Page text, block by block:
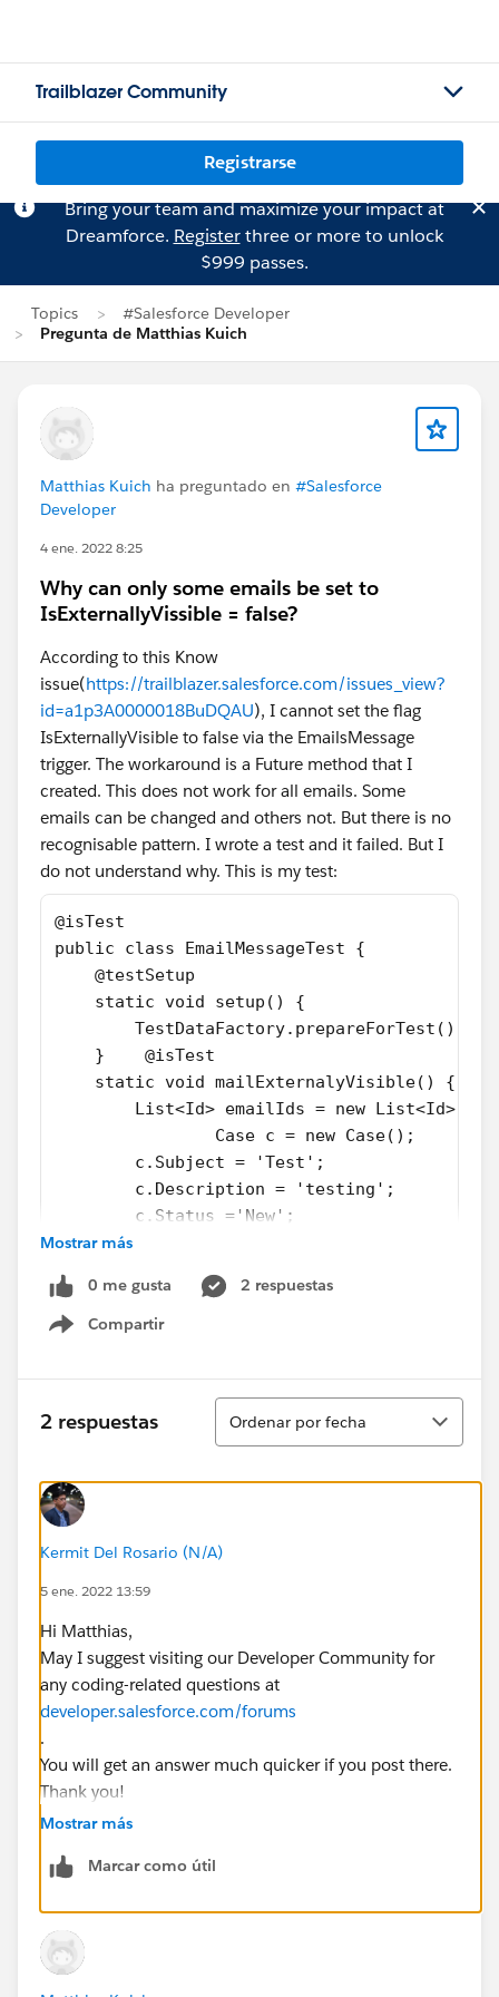
Trailblazer Community
Registrarse
Bring your team and maximize your impact at
Dreamforce. Registerthree or more to unlock
$999 passes.
Topics
#Salesforce Developer
Pregunta de Matthias Kuich
Matthias Kuich ha preguntado en #Salesforce
Developer
4 ene. 2022 8:25
Why can only some emails be set to
IsExternallyVissible = false?
According to this Know
issue(https://trailblazer.salesforce.com/issues_view?
id=a1p3A0000018BuDQAU), I cannot set the flag
IsExternallyVisible to false via the EmailsMessage
trigger. The workaround is a Future method that I
created. This does not work for all emails. Some
emails can be changed and others not. But there is no
recognisable pattern. I wrote a test and it failed. But I
do not understand why. This is my test:
@isTest
public class EmailMessageTest {
    @testSetup
    static void setup() {
        TestDataFactory.prepareForTest();
    }    @isTest
    static void mailExternalyVisible() {
List<Id> emailIds = new
		Case c = new Case();
        c.Subject = 'Test';
        c.Description = 'testing';
        c.Status ='New';
        c.Priority = 'Medium';
        c.Origin = 'Email';
insert c;        //Insert
EmailMessage email = new
        email.Incoming = True;
        email.ToAddress= 'test@xyz.org';
        email.Subject = 'Test email';
        email.ParentId = c.Id;
        insert email;
		Test.startTest();
        //call future methode
Test.stopTest();
}
This is the future methode:
    @future
public static void
        System.debug('changeVisibility');
List<EmailMessage> emailsToUpdate
System.debug('emailsToUpdate
        System.debug(emailsToUpdate);
for(EmailMessage em :
Mostrar más
0 me gusta
2 respuestas
Compartir
Show menu
2 respuestas
Ordenar
Ordenar por fecha
Kermit Del Rosario (N/A)
5 ene. 2022 13:59
Hi Matthias,
May I suggest visiting our Developer Community for
any coding-related questions at
developer.salesforce.com/forums
.
You will get an answer much quicker if you post there.
Thank you!
Regards,
Mostrar más
Marcar como útil